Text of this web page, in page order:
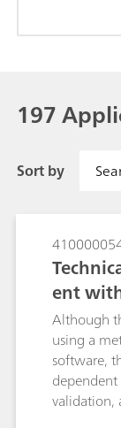
197
Sort by
ent
Although
using a
software,
validation,